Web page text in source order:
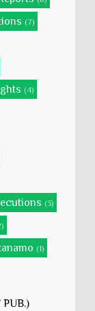
(7)
(4)
(3)
(1)